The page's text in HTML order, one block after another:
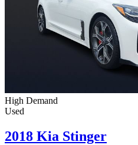
High Demand
Used
2018 Kia Stinger